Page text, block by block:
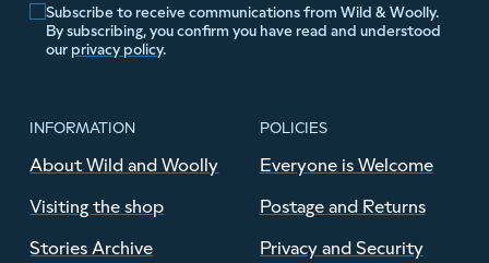
Subscribe to receive communications from Wild & Woolly.
By subscribing, you confirm you have read and understood
our privacy policy.
INFORMATION
About Wild and Woolly
Visiting the shop
Stories Archive
POLICIES
Everyone is Welcome
Postage and Returns
Privacy and Security